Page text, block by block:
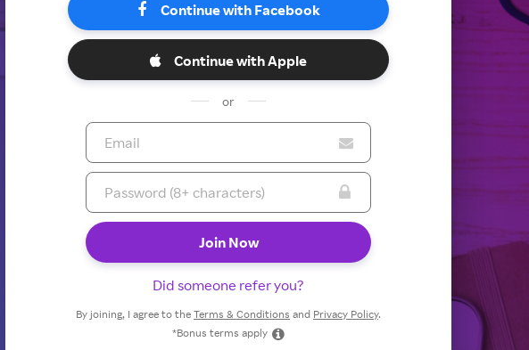
Continue with Facebook
Continue with Apple
or
Did someone refer you?
By joining, I agree to the Terms & Conditions and Privacy Policy.
*Bonus terms apply